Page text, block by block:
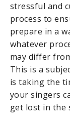
stressful and
process to
prepare in a
whatever
may differ
This is a
is taking the
your singers
get lost in the